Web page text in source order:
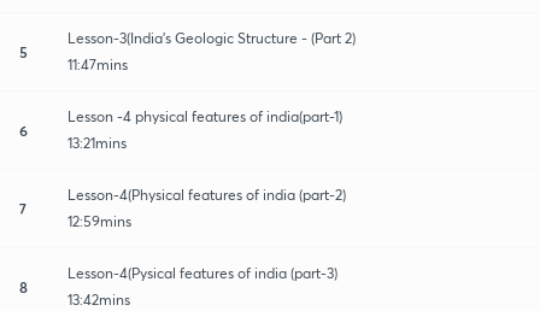
5
Lesson-3(India's Geologic Structure - (Part 2)
11:47mins
6
Lesson -4 physical features of india(part-1)
13:21mins
7
Lesson-4(Physical features of india (part-2)
12:59mins
8
Lesson-4(Pysical features of india (part-3)
13:42mins